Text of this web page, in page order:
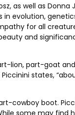
as well as Donna
evolution,
for all
and
lion, part-goat
Piccinini states,
cowboy boot.
some may find